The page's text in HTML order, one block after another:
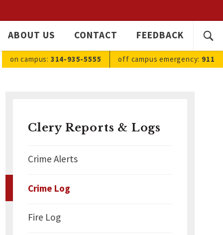
FOR:
ABOUT US CONTACT FEEDBACK
on campus: 314-935-5555 off campusemergency: 911
Clery Reports & Logs
Crime Alerts
Crime Log
Fire Log